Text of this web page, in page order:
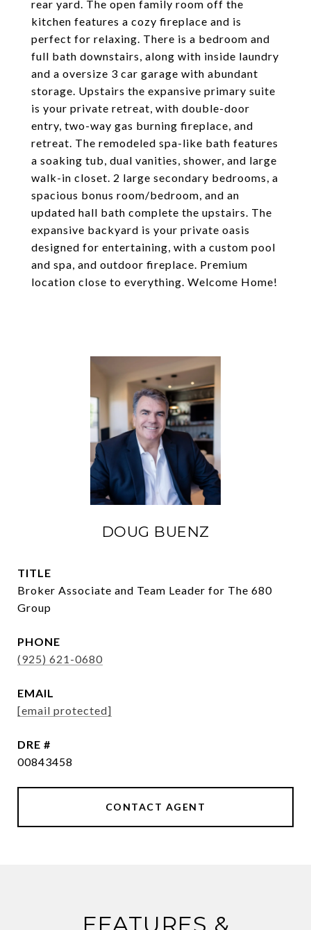
rear yard. The open family room off the
kitchen features a cozy fireplace and is
perfect for relaxing. There is a bedroom and
full bath downstairs, along with inside laundry
and a oversize 3 car garage with abundant
storage. Upstairs the expansive primary suite
is your private retreat, with double-door
entry, two-way gas burning fireplace, and
retreat. The remodeled spa-like bath features
a soaking tub, dual vanities, shower, and large
walk-in closet. 2 large secondary bedrooms, a
spacious bonus room/bedroom, and an
updated hall bath complete the upstairs. The
expansive backyard is your private oasis
designed for entertaining, with a custom pool
and spa, and outdoor fireplace. Premium
location close to everything. Welcome Home!
DOUG BUENZ
TITLE
Broker Associate and Team Leader for The 680
Group
PHONE
(925) 621-0680
EMAIL
[email protected]
DRE #
00843458
CONTACT AGENT
FEATURES &